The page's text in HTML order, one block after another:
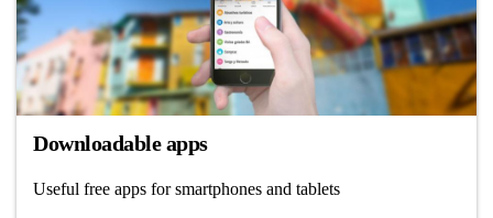
Downloadable apps
Useful free apps for smartphones and tablets